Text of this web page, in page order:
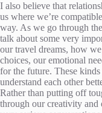
I also believe that
us where we’re
way. As we go through
talk about some very
our travel dreams, how
choices, our emotional
for the future. These
understand each other
Rather than putting off
through our creativity and